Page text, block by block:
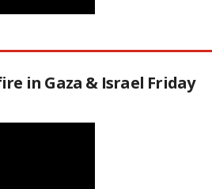
in Gaza & Israel Friday